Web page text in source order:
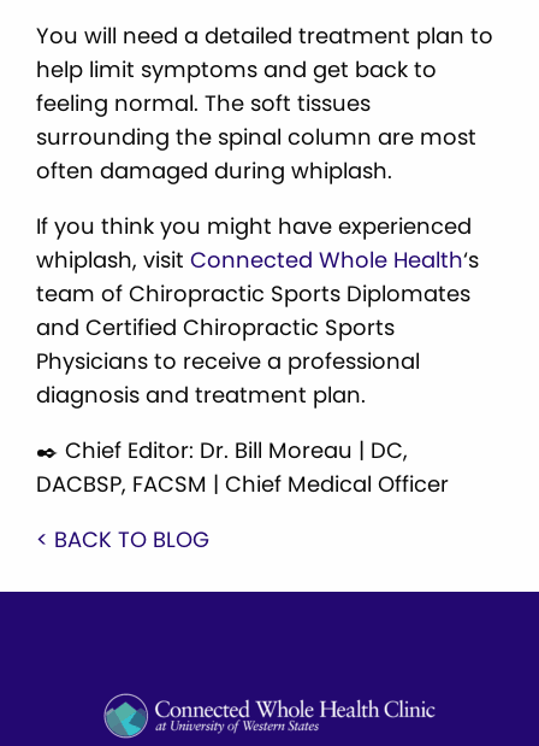
You will need a detailed treatment plan to
help limit symptoms and get back to
feeling normal. The soft tissues
surrounding the spinal column are most
often damaged during whiplash.
If you think you might have experienced
whiplash, visit Connected Whole Health‘s
team of Chiropractic Sports Diplomates
and Certified Chiropractic Sports
Physicians to receive a professional
diagnosis and treatment plan.
✒️ Chief Editor: Dr. Bill Moreau | DC,
DACBSP, FACSM | Chief Medical Officer
< BACK TO BLOG